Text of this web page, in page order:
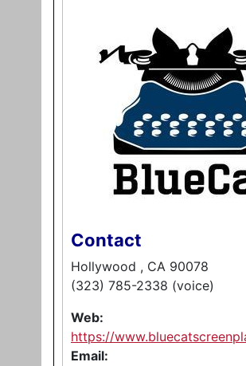
Contact
Hollywood , CA 90078
(323) 785-2338 (voice)
Web:
https://
Email: